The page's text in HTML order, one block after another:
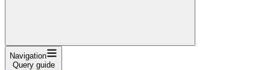
Navigation
Query guide